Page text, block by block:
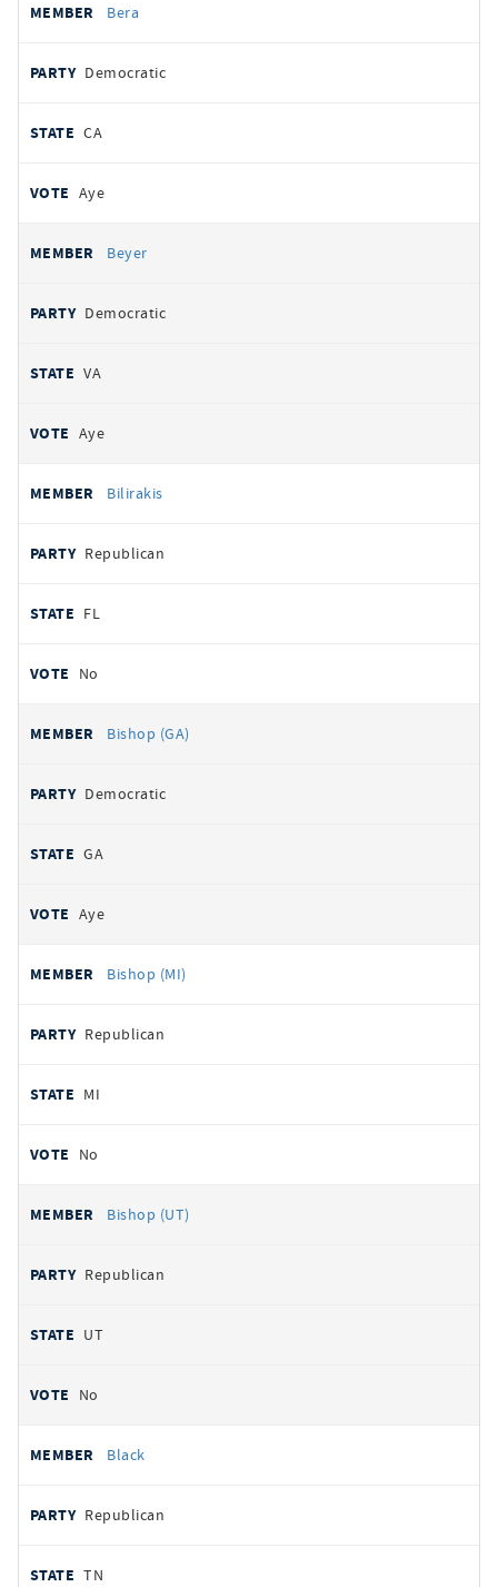
Bera
Democratic
CA
Aye
Beyer
Democratic
VA
Aye
Bilirakis
Republican
FL
No
Bishop (GA)
Democratic
GA
Aye
Bishop (MI)
Republican
MI
No
Bishop (UT)
Republican
UT
No
Black
Republican
TN